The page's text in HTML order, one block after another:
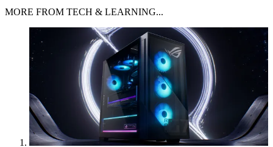
MORE FROM TECH & LEARNING...